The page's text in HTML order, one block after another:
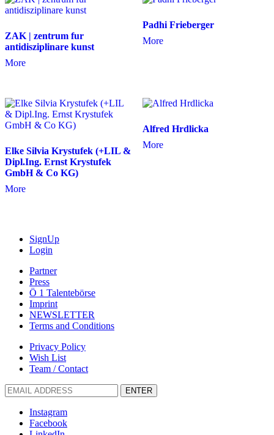
ZAK | zentrum fur
antidisziplinare kunst
More
Padhi Frieberger
More
Elke Silvia Krystufek (+LIL &
Dipl.Ing. Ernst Krystufek
GmbH & Co KG)
More
Alfred Hrdlicka
More
SignUp
Login
Partner
Press
Ö 1 Talentebörse
Imprint
NEWSLETTER
Terms and Conditions
Privacy Policy
Wish List
Team / Contact
ENTER
Instagram
Facebook